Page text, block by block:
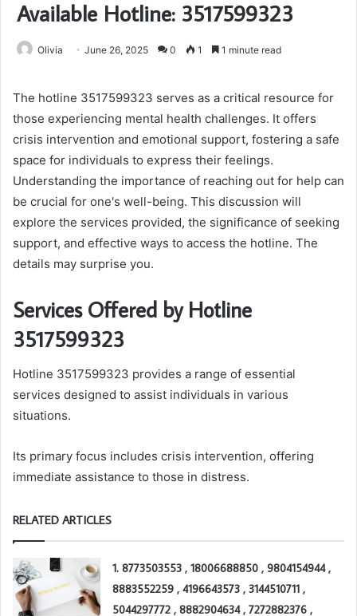
Available Hotline: 3517599323
Olivia June 26, 2025 0 1 1 minute read
The hotline 3517599323 serves as a critical resource for
those experiencing mental health challenges. It offers
crisis intervention and emotional support, fostering a safe
space for individuals to express their feelings.
Understanding the importance of reaching out for help can
be crucial for one's well-being. This discussion will
explore the services provided, the significance of seeking
support, and effective ways to access the hotline. The
details may surprise you.
Services Offered by Hotline
3517599323
Hotline 3517599323 provides a range of essential
services designed to assist individuals in various
situations.
Its primary focus includes crisis intervention, offering
immediate assistance to those in distress.
RELATED ARTICLES
1. 8773503553 , 18006688850 , 9804154944 ,
8883552259 , 4196643573 , 3144510711 ,
5044297772 , 8882904634 , 7272882376 ,